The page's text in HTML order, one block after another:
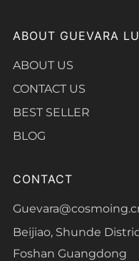
ABOUT GUEVARA
ABOUT US
CONTACT US
BEST SELLER
BLOG
CONTACT
Beijiao, Shunde
Foshan Guangdong